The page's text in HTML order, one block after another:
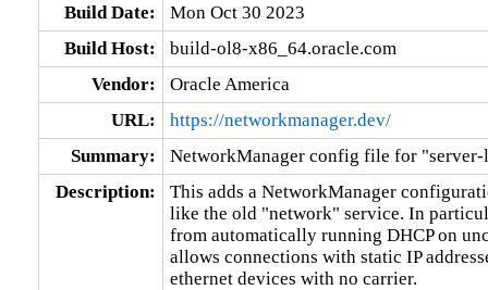
Build Date:
Mon Oct 30 2023
Build Host:
build-ol8-x86_64.oracle.com
Vendor:
Oracle America
URL:
https://networkmanager.dev/
Summary:
NetworkManager config file for
Description:
This adds a NetworkManager
like the old "network" service. In
from automatically running DHCP on
allows connections with static IP
ethernet devices with no carrier.